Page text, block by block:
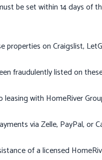
be set within 14 days of
properties on Craigslist,
fraudulently listed on
with HomeRiver
via Zelle, PayPal, or
of a licensed